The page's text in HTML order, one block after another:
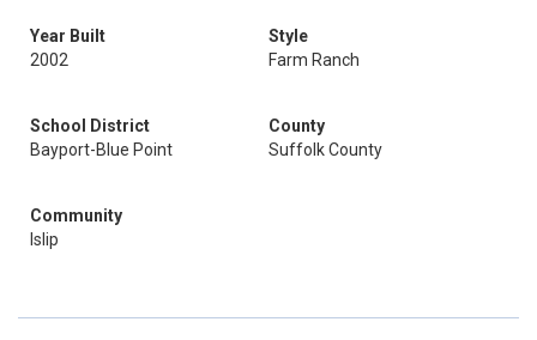
Year Built
2002
Style
Farm Ranch
School District
Bayport-Blue Point
County
Suffolk County
Community
Islip